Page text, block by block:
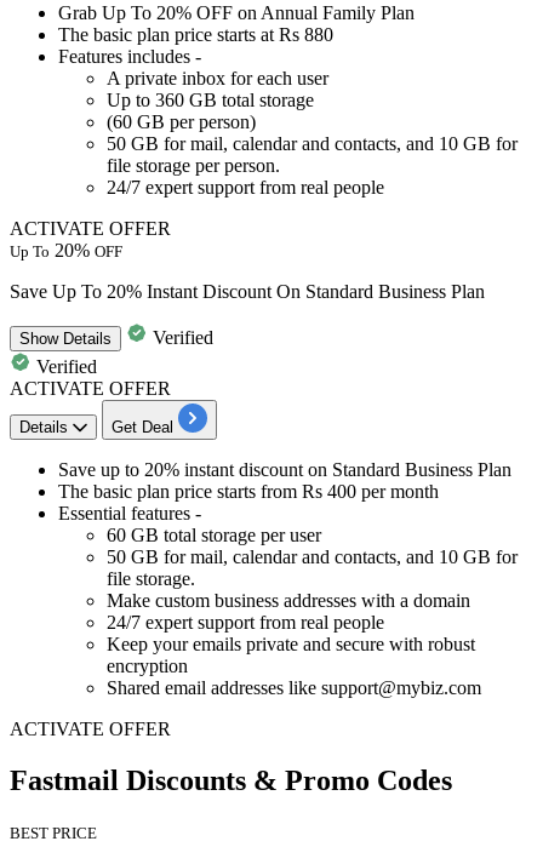
Grab Up To 20% OFF on Annual Family Plan
The basic plan price starts at Rs 880
Features includes -
A private inbox for each user
Up to 360 GB total storage
(60 GB per person)
50 GB for mail, calendar and contacts, and 10 GB for
file storage per person.
24/7 expert support from real people
ACTIVATE OFFER
Up To 20% OFF
Save Up To 20% Instant Discount On Standard Business Plan
ShowDetails
Verified
Verified
ACTIVATE OFFER
Details Get Deal
Save up to 20% instant discount on Standard Business Plan
The basic plan price starts from Rs 400 per month
Essential features -
60 GB total storage per user
50 GB for mail, calendar and contacts, and 10 GB for
file storage.
Make custom business addresses with a domain
24/7 expert support from real people
Keep your emails private and secure with robust
encryption
Shared email addresses like support@mybiz.com
ACTIVATE OFFER
Fastmail Discounts & Promo Codes
BEST PRICE